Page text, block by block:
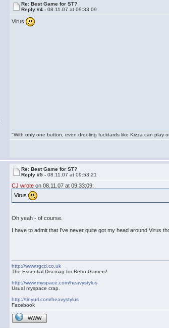
Re: Best Game for ST?
Reply #4 -08.11.07 at 09:33:09
Virus
"With only one button, even drooling fucktards like Kizza can play
Re: Best Game for ST?
Reply #5 -08.11.07 at 09:53:21
CJ wrote on 08.11.07 at 09:33:09:
Virus
Oh yeah - of course.
I have to admit that I've never quite got my head around Virus
http://www.rgcd.co.uk
The Essential Discmag for Retro Gamers!
http://www.myspace.com/heavystylus
Usual myspace crap.
http://tinyurl.com/heavystylus
Facebook
WWW